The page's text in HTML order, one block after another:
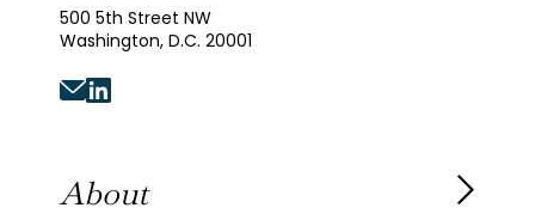
500 5th Street NW
Washington, D.C. 20001
About